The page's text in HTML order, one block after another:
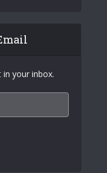
your inbox.